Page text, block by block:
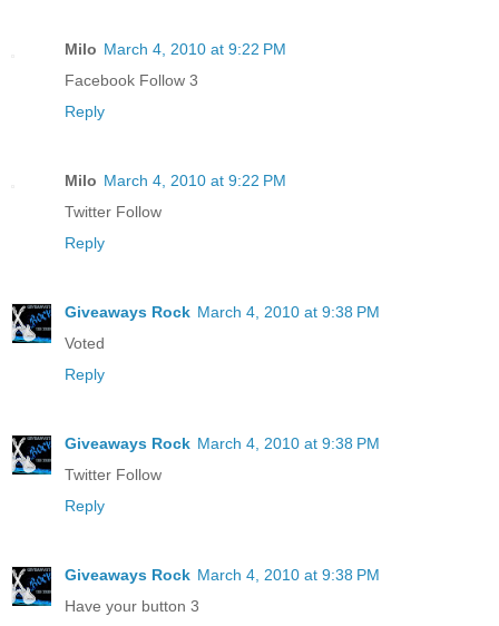
Milo March 4, 2010 at 9:22 PM
Facebook Follow 3
Reply
Milo March 4, 2010 at 9:22 PM
Twitter Follow
Reply
Giveaways Rock March 4, 2010 at 9:38 PM
Voted
Reply
Giveaways Rock March 4, 2010 at 9:38 PM
Twitter Follow
Reply
Giveaways Rock March 4, 2010 at 9:38 PM
Have your button 3